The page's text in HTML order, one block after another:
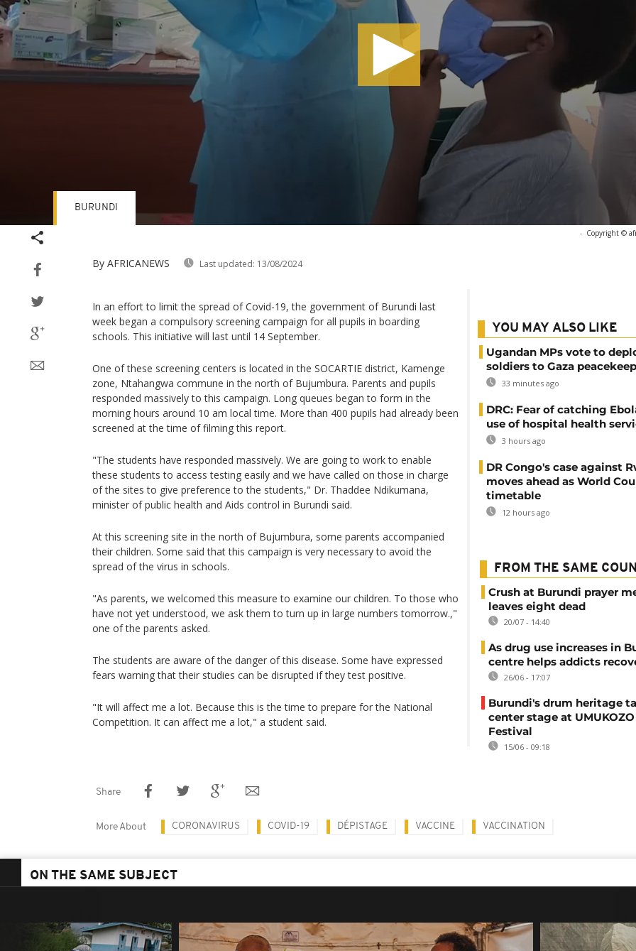
- Copyright ©
By AFRICANEWS Last updated: 13/08/2024
BURUNDI
In an effort to limit the spread of Covid-19, the government of Burundi last
week began a compulsory screening campaign for all pupils in boarding
schools. This initiative will last until 14 September.
One of these screening centers is located in the SOCARTIE district, Kamenge
zone, Ntahangwa commune in the north of Bujumbura. Parents and pupils
responded massively to this campaign. Long queues began to form in the
morning hours around 10 am local time. More than 400 pupils had already been
screened at the time of filming this report.
"The students have responded massively. We are going to work to enable
these students to access testing easily and we have called on those in charge
of the sites to give preference to the students," Dr. Thaddee Ndikumana,
minister of public health and Aids control in Burundi said.
At this screening site in the north of Bujumbura, some parents accompanied
their children. Some said that this campaign is very necessary to avoid the
spread of the virus in schools.
"As parents, we welcomed this measure to examine our children. To those who
have not yet understood, we ask them to turn up in large numbers tomorrow.,"
one of the parents asked.
The students are aware of the danger of this disease. Some have expressed
fears warning that their studies can be disrupted if they test positive.
"It will affect me a lot. Because this is the time to prepare for the National
Competition. It can affect me a lot," a student said.
YOU MAY ALSO LIKE
Ugandan MPs vote to
soldiers to Gaza
33 minutes ago
DRC: Fear of catching
use of hospital health
3 hours ago
DR Congo's case against
moves ahead as World
timetable
12 hours ago
FROM THE SAME
Crush at Burundi prayer
leaves eight dead
20/07 - 14:40
As drug use increases in
centre helps addicts
26/06 - 17:07
Burundi's drum heritage
center stage at
Festival
15/06 - 09:18
Share
More About CORONAVIRUS COVID-19 DÉPISTAGE VACCINE VACCINATION
ON THE SAME SUBJECT